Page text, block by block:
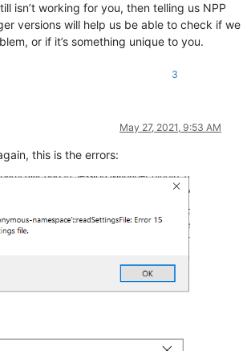
isn’t working for you, then telling us NPP
versions will help us be able to check if we
or if it’s something unique to you.
3
May 27, 2021, 9:53 AM
this is the errors: